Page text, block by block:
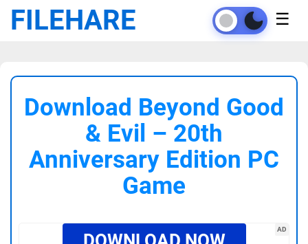
FILEHARE ☰
Download Beyond Good
& Evil – 20th
Anniversary Edition PC
Game
AD